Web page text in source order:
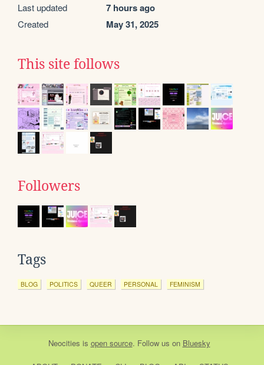
Last updated 7 hours ago
Created May 31, 2025
This site follows
Followers
Tags
BLOG POLITICS QUEER PERSONAL FEMINISM
Neocities is open source. Follow us on Bluesky